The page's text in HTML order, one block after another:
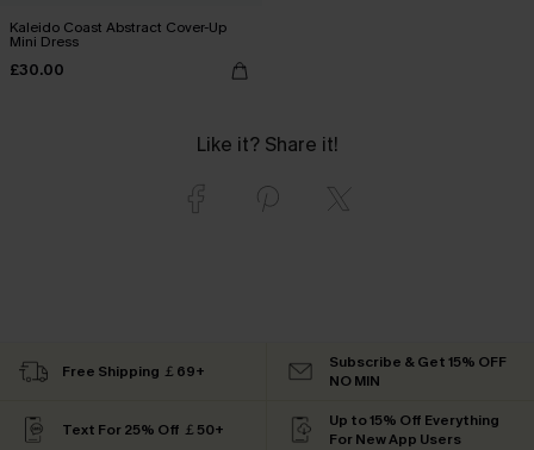
Kaleido Coast Abstract Cover-Up
Mini Dress
£30.00
Like it? Share it!
Free Shipping ￡69+
Subscribe & Get 15% OFF
NO MIN
Text For 25% Off ￡50+
Up to 15% Off Everything
For New App Users